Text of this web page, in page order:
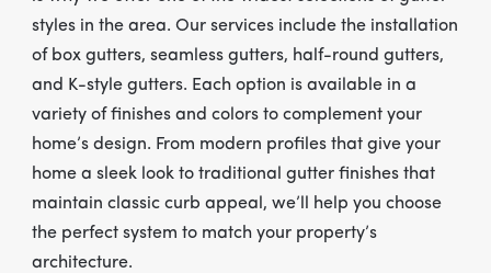
styles in the area. Our services include the installation
of box gutters, seamless gutters, half-round gutters,
and K-style gutters. Each option is available in a
variety of finishes and colors to complement your
home’s design. From modern profiles that give your
home a sleek look to traditional gutter finishes that
maintain classic curb appeal, we’ll help you choose
the perfect system to match your property’s
architecture.